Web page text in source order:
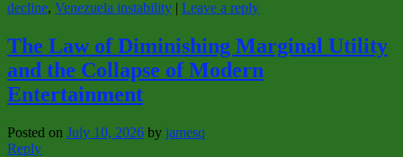
decline, Venezuela instability | Leave a reply
The Law of Diminishing Marginal Utility
and the Collapse of Modern
Entertainment
Posted on July 10, 2026 by jamesq
Reply